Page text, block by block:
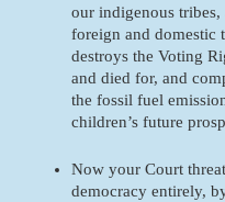
our indigenous
foreign and domestic
destroys the Voting
and died for, and
the fossil fuel
children’s future
Now your Court
democracy entirely,